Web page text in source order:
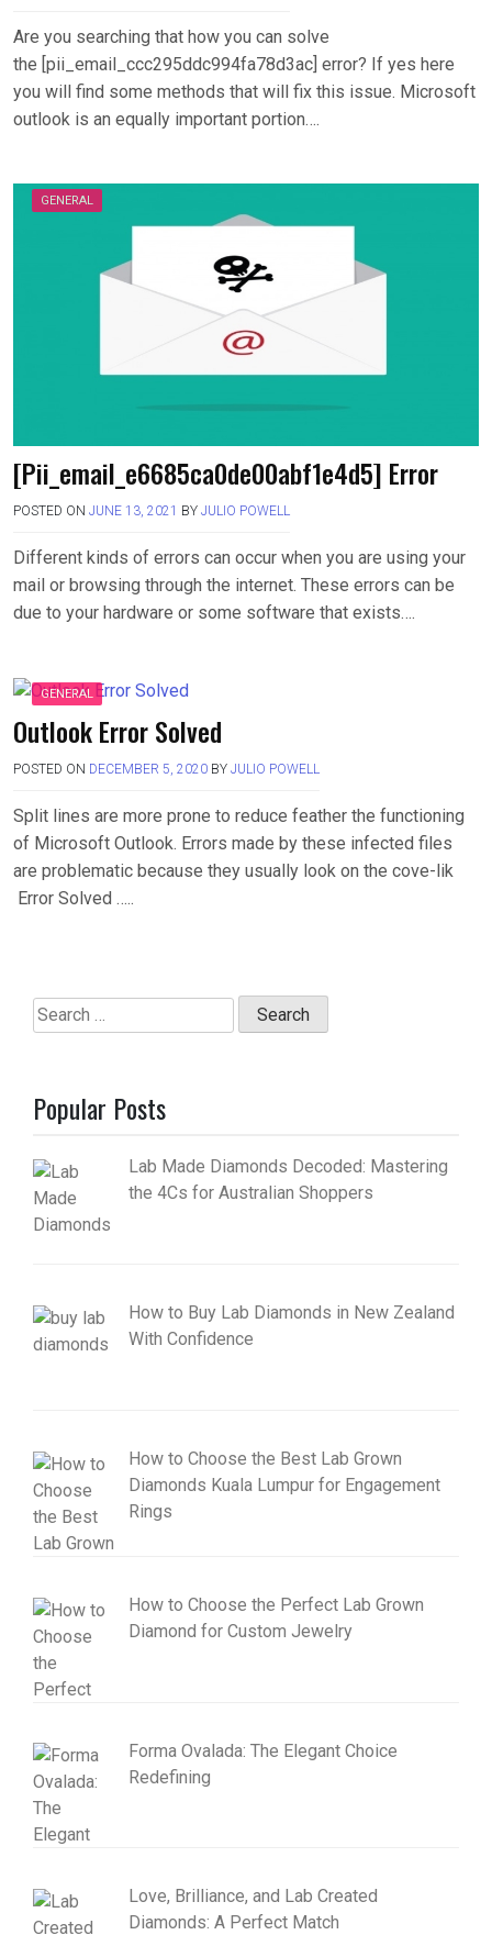
Are you searching that how you can solve
the [pii_email_ccc295ddc994fa78d3ac] error? If yes here
you will find some methods that will fix this issue. Microsoft
outlook is an equally important portion….
GENERAL
[Pii_email_e6685ca0de00abf1e4d5] Error
POSTED ON JUNE 13, 2021 BY JULIO POWELL
Different kinds of errors can occur when you are using your
mail or browsing through the internet. These errors can be
due to your hardware or some software that exists….
GENERAL
Outlook Error Solved
POSTED ON DECEMBER 5, 2020 BY JULIO POWELL
Split lines are more prone to reduce feather the functioning
of Microsoft Outlook. Errors made by these infected files
are problematic because they usually look on the cove-lik
Error Solved …..
Search
for:
Popular Posts
Lab Made Diamonds Decoded: Mastering
the 4Cs for Australian Shoppers
How to Buy Lab Diamonds in New Zealand
With Confidence
How to Choose the Best Lab Grown
Diamonds Kuala Lumpur for Engagement
Rings
How to Choose the Perfect Lab Grown
Diamond for Custom Jewelry
Forma Ovalada: The Elegant Choice
Redefining
Love, Brilliance, and Lab Created
Diamonds: A Perfect Match